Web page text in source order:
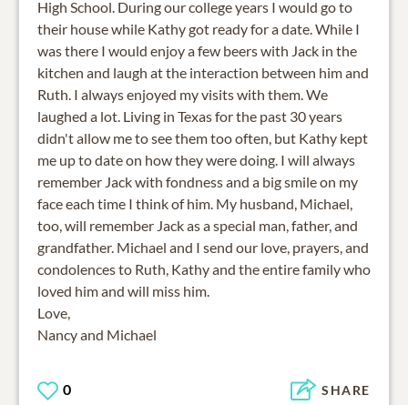
High School. During our college years I would go to
their house while Kathy got ready for a date. While I
was there I would enjoy a few beers with Jack in the
kitchen and laugh at the interaction between him and
Ruth. I always enjoyed my visits with them. We
laughed a lot. Living in Texas for the past 30 years
didn't allow me to see them too often, but Kathy kept
me up to date on how they were doing. I will always
remember Jack with fondness and a big smile on my
face each time I think of him. My husband, Michael,
too, will remember Jack as a special man, father, and
grandfather. Michael and I send our love, prayers, and
condolences to Ruth, Kathy and the entire family who
loved him and will miss him.
Love,
Nancy and Michael
0 SHARE